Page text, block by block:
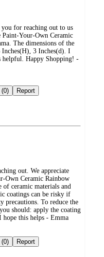
for reaching out to us
Your-Own Ceramic
The dimensions of the
3 Inches(d). I
helpful. Happy Shopping! -
Not helpful (0) Report
out. We appreciate
Own Ceramic Rainbow
ceramic materials and
coatings can be risky if
precautions. To reduce the
should: apply the coating
this helps - Emma
Not helpful (0) Report